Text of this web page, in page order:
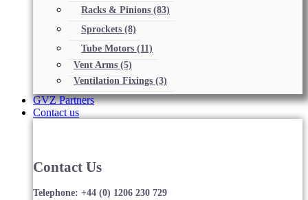
Racks & Pinions (83)
Sprockets (8)
Tube Motors (11)
Vent Arms (5)
Ventilation Fixings (3)
GVZ Partners
Contact us
Contact Us
Telephone: +44 (0) 1206 230 729